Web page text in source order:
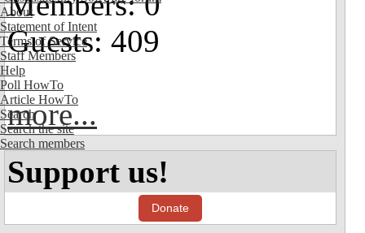
About
Statement of Intent
Terms of Service
Staff Members
Help
Poll HowTo
Article HowTo
Search
Search the site
Search members
Guests: 409
more...
Support us!
Donate